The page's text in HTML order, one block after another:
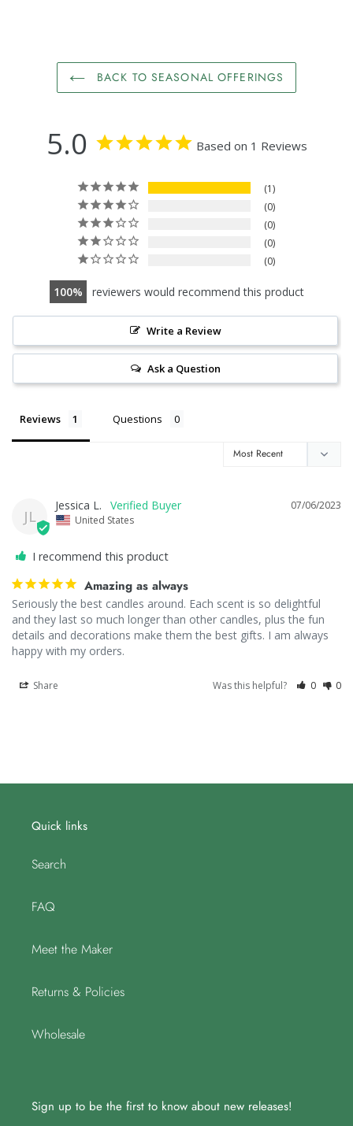
BACK TO SEASONAL OFFERINGS
5.0 Based on 1 Reviews
1
0
0
0
0
100 reviewers would recommend this product
Write a Review
Ask a Question
Reviews Questions
JL
07/06/2023
Jessica L.
United States
I recommend this product
Amazing as always
Seriously the best candles around. Each scent is so delightful
and they last so much longer than other candles, plus the fun
details and decorations make them the best gifts. I am always
happy with my orders.
Share Was this helpful? 0 0
Quick links
Search
FAQ
Meet the Maker
Returns & Policies
Wholesale
Sign up to be the first to know about new releases!